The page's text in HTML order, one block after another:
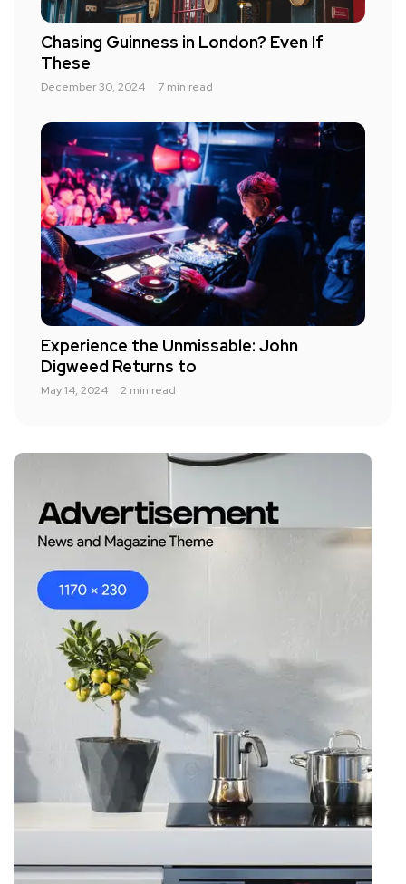
Chasing Guinness in London? Even If
These
December 30, 2024 7 min read
Experience the Unmissable: John
Digweed Returns to
May 14, 2024 2 min read